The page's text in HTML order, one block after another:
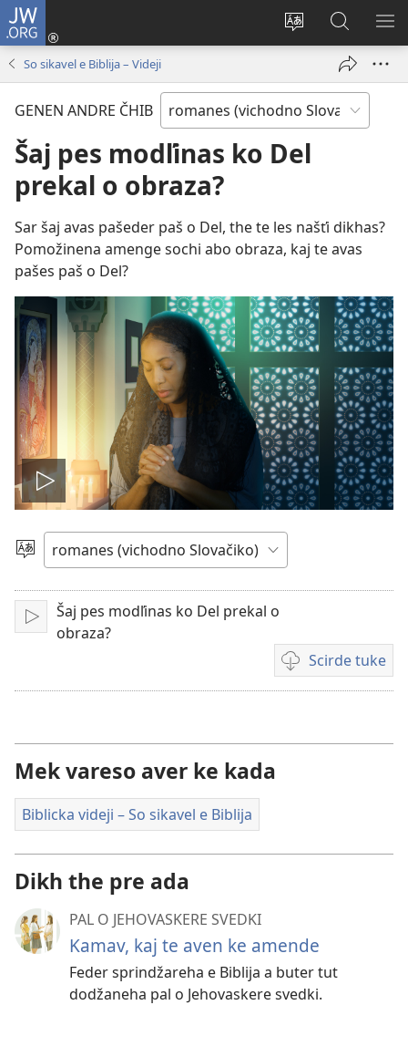
JW.ORG
Te
prekerel
Dža
andre
window)
Rode
pro
JW.ORG
So sikavel e Biblija – Videji
GENEN ANDRE ČHIB
Šaj pes modľinas ko Del
prekal o obraza?
Sar šaj avas pašeder paš o Del, the te les našťi dikhas?
Pomožinena amenge sochi abo obraza, kaj te avas
pašes paš o Del?
Mukh
videjo
Čhib
Mukh
Šaj pes modľinas ko Del prekal o
obraza?
Scirde tuke
Šaj
tuke
Mek vareso aver ke kada
Biblicka videji – So sikavel e Biblija
Dikh the pre ada
PAL O JEHOVASKERE SVEDKI
Kamav, kaj te aven ke amende
Feder sprindžareha e Biblija a buter tut
dodžaneha pal o Jehovaskere svedki.